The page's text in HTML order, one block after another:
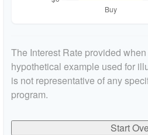
The Interest Rate provided
hypothetical example used for
is not representative of any
program.
Start